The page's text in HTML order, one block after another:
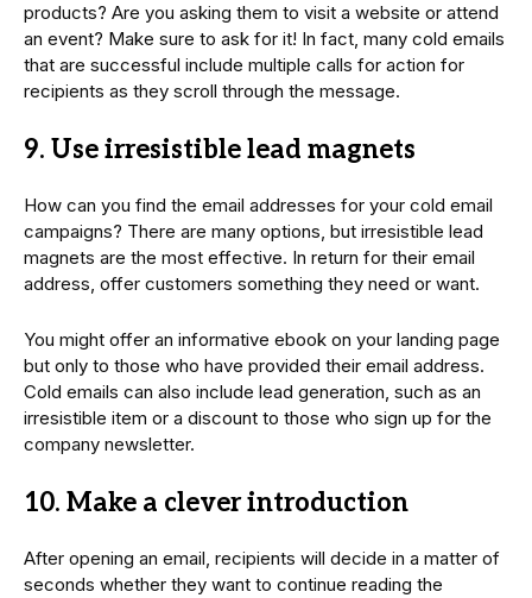
products? Are you asking them to visit a website or attend
an event? Make sure to ask for it! In fact, many cold emails
that are successful include multiple calls for action for
recipients as they scroll through the message.
9. Use irresistible lead magnets
How can you find the email addresses for your cold email
campaigns? There are many options, but irresistible lead
magnets are the most effective. In return for their email
address, offer customers something they need or want.
You might offer an informative ebook on your landing page
but only to those who have provided their email address.
Cold emails can also include lead generation, such as an
irresistible item or a discount to those who sign up for the
company newsletter.
10. Make a clever introduction
After opening an email, recipients will decide in a matter of
seconds whether they want to continue reading the